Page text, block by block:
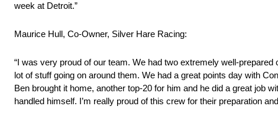
week at Detroit.”
Maurice Hull, Co-Owner, Silver Hare Racing:
“I was very proud of our team. We had two extremely well-
lot of stuff going on around them. We had a great points day with
Ben brought it home, another top-20 for him and he did a great job
handled himself. I’m really proud of this crew for their preparation